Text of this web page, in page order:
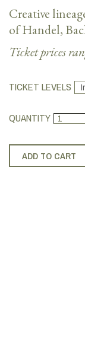
Creative
of Handel,
Ticket prices
TICKET LEVELS
QUANTITY